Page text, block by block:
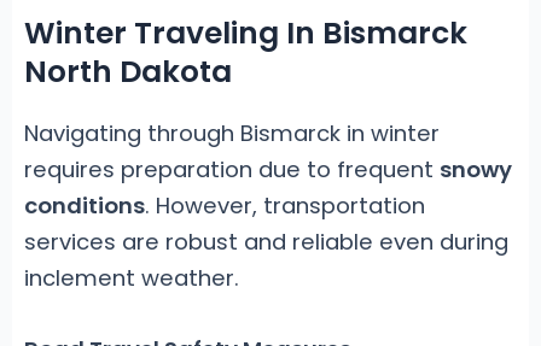
Winter Traveling In Bismarck
North Dakota
Navigating through Bismarck in winter
requires preparation due to frequent snowy
conditions. However, transportation
services are robust and reliable even during
inclement weather.